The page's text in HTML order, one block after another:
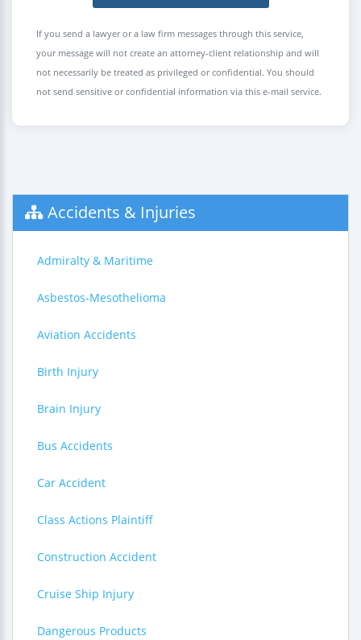
If you send a lawyer or a law firm messages through this service,
your message will not create an attorney-client relationship and will
not necessarily be treated as privileged or confidential. You should
not send sensitive or confidential information via this e-mail service.
Accidents & Injuries
Admiralty & Maritime
Asbestos-Mesothelioma
Aviation Accidents
Birth Injury
Brain Injury
Bus Accidents
Car Accident
Class Actions Plaintiff
Construction Accident
Cruise Ship Injury
Dangerous Products